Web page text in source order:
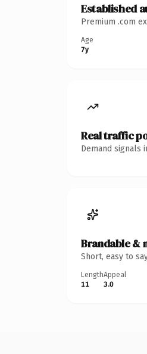
Established
Premium .com
Age
7y
Real traffic
Demand signals
Brandable &
Short, easy to
Length
11
Appeal
3.0